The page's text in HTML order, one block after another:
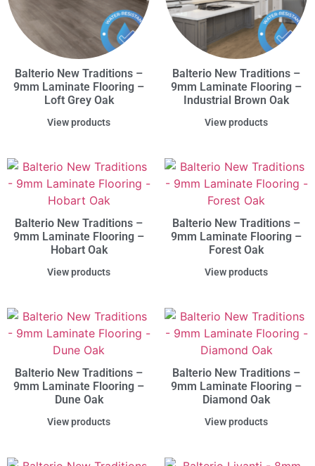
Balterio New Traditions –
9mm Laminate Flooring –
Loft Grey Oak
View products
Balterio New Traditions –
9mm Laminate Flooring –
Industrial Brown Oak
View products
Balterio New Traditions –
9mm Laminate Flooring –
Hobart Oak
View products
Balterio New Traditions –
9mm Laminate Flooring –
Forest Oak
View products
Balterio New Traditions –
9mm Laminate Flooring –
Dune Oak
View products
Balterio New Traditions –
9mm Laminate Flooring –
Diamond Oak
View products